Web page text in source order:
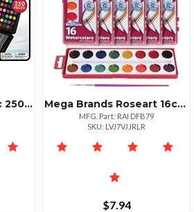
Larose Industries, Llc 250piece Super Art Kit For Creative Artists Mega Brands Roseart 16color Washable Watercolors With Brush Vibrant Paint Colors One Paint Brush Included Certified Non Toxic
MFG. Part: RAI DFB79
SKU: LVJ7VJJRLR
$7.94